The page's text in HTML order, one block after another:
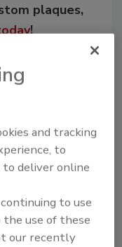
plaques,
!
and tracking
to
deliver online
to use
use of these
our recently